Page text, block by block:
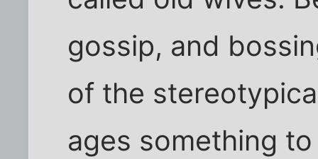
gossip, and
of the
ages something